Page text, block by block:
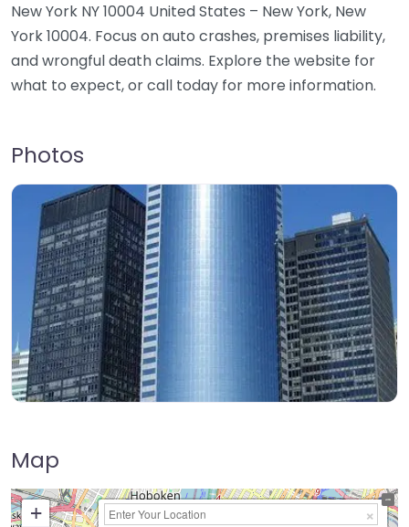
New York NY 10004 United States – New York, New
York 10004. Focus on auto crashes, premises liability,
and wrongful death claims. Explore the website for
what to expect, or call today for more information.
Photos
Map
+